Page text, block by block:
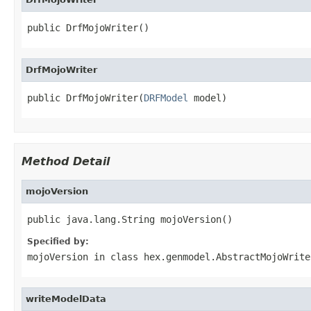
public DrfMojoWriter()
DrfMojoWriter
public DrfMojoWriter(DRFModel model)
Method Detail
mojoVersion
public java.lang.String mojoVersion()
Specified by:
mojoVersion in class
writeModelData